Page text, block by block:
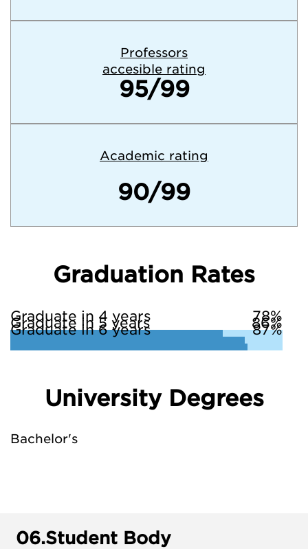
Professors
accesible rating
95/99
Academic rating
90/99
Graduation Rates
Graduate in 4 years 78%
Graduate in 5 years 86%
Graduate in 6 years 87%
University Degrees
Bachelor's
06.Student Body